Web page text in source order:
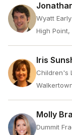
Wyatt
High Point,
Iris
Children's
Molly
Dummit